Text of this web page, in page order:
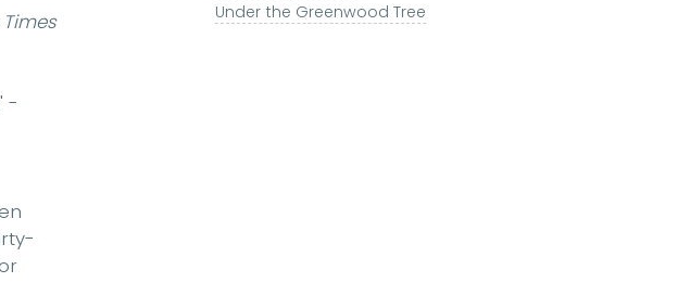
-
Under the Greenwood Tree